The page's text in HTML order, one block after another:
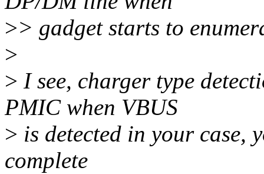
>> gadget starts to
>
> I see, charger type
PMIC when VBUS
> is detected in your case,
complete